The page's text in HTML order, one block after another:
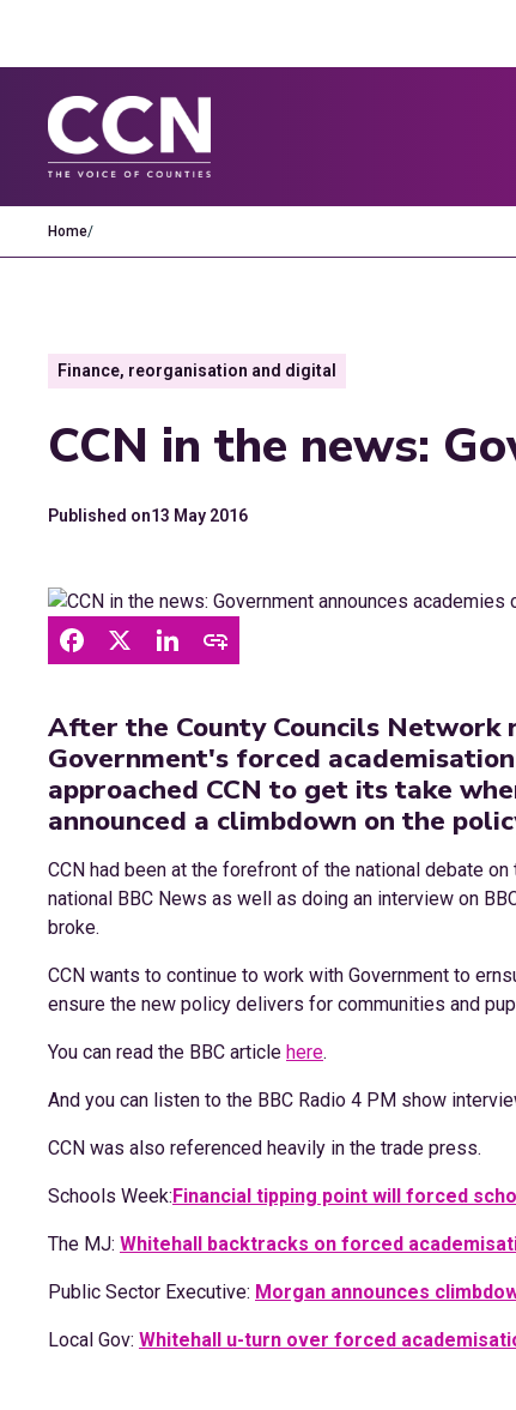
Home/
Finance, reorganisation and digital
CCN in the news:
Published on13 May 2016
After the County Councils Network
Government's forced
approached CCN to get its take
announced a climbdown on the
CCN had been at the forefront of the national debate
national BBC News as well as doing an interview on
broke.
CCN wants to continue to work with Government to
ensure the new policy delivers for communities and
You can read the BBC article here.
And you can listen to the BBC Radio 4 PM show
CCN was also referenced heavily in the trade press.
Schools Week:Financial tipping point will forced
The MJ: Whitehall backtracks on forced
Public Sector Executive: Morgan announces
Local Gov: Whitehall u-turn over forced